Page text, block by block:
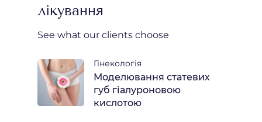
лікування
See what our clients choose
Гінекологія
Моделювання статевих
губ гіалуроновою
кислотою